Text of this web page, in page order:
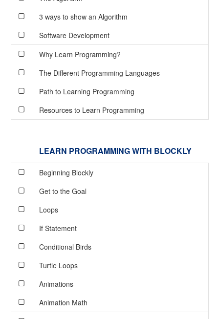
3 ways to show an Algorithm
Software Development
Why Learn Programming?
The Different Programming Languages
Path to Learning Programming
Resources to Learn Programming
LEARN PROGRAMMING WITH BLOCKLY
Beginning Blockly
Get to the Goal
Loops
If Statement
Conditional Birds
Turtle Loops
Animations
Animation Math